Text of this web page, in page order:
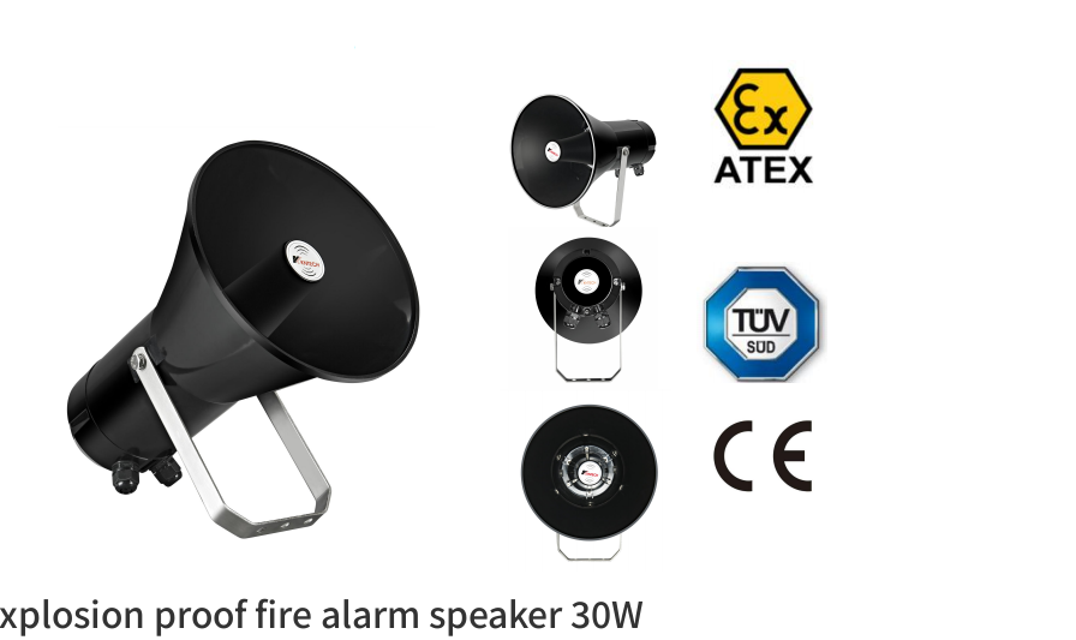
proof fire alarm speaker 30W